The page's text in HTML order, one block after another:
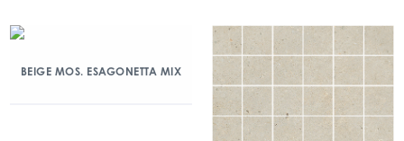
BEIGE MOS. ESAGONETTA MIX